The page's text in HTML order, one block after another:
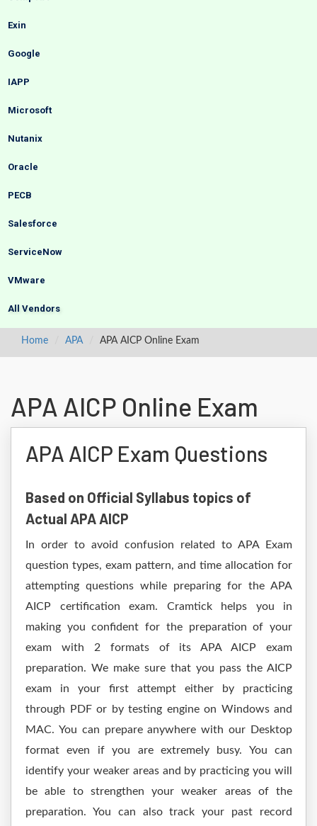
Exin
Google
IAPP
Microsoft
Nutanix
Oracle
PECB
Salesforce
ServiceNow
VMware
All Vendors
Home APA APA AICP Online Exam
APA AICP Online Exam
APA AICP Exam Questions
Based on Official Syllabus topics of
Actual APA AICP
In order to avoid confusion related to APA Exam
question types, exam pattern, and time allocation for
attempting questions while preparing for the APA
AICP certification exam. Cramtick helps you in
making you confident for the preparation of your
exam with 2 formats of its APA AICP exam
preparation. We make sure that you pass the AICP
exam in your first attempt either by practicing
through PDF or by testing engine on Windows and
MAC. You can prepare anywhere with our Desktop
format even if you are extremely busy. You can
identify your weaker areas and by practicing you will
be able to strengthen your weaker areas of the
preparation. You can also track your past record